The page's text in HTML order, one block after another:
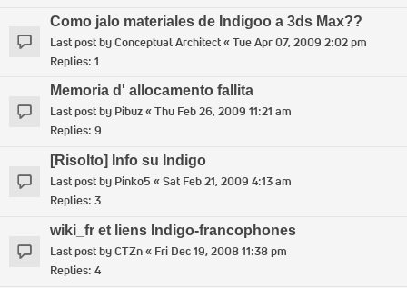
Como jalo materiales de Indigoo a 3ds Max??
Last post byConceptual Architect«Tue Apr 07, 2009 2:02 pm
Replies: 1
Memoria d' allocamento fallita
Last post by Pibuz«Thu Feb 26, 2009 11:21 am
Replies: 9
[Risolto] Info su Indigo
Last post by Pinko5 «Sat Feb 21, 2009 4:13 am
Replies: 3
wiki_fr et liens Indigo-francophones
Last post byCTZn« Fri Dec 19, 2008 11:38 pm
Replies: 4